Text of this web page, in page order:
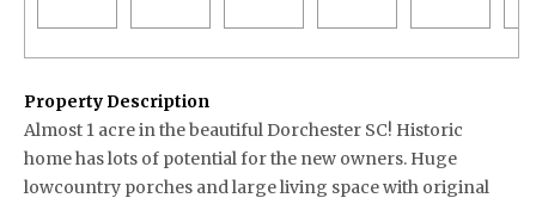
Property Description
Almost 1 acre in the beautiful Dorchester SC! Historic
home has lots of potential for the new owners. Huge
lowcountry porches and large living space with original